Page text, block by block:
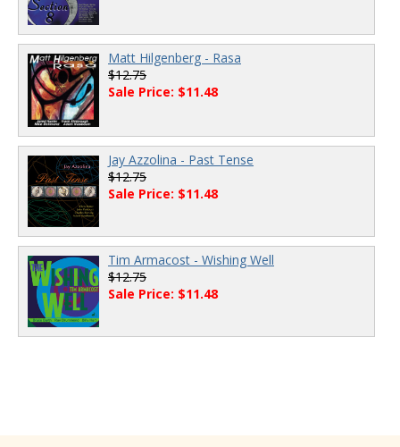
Matt Hilgenberg - Rasa
$12.75
Sale Price: $11.48
Jay Azzolina - Past Tense
$12.75
Sale Price: $11.48
Tim Armacost - Wishing Well
$12.75
Sale Price: $11.48